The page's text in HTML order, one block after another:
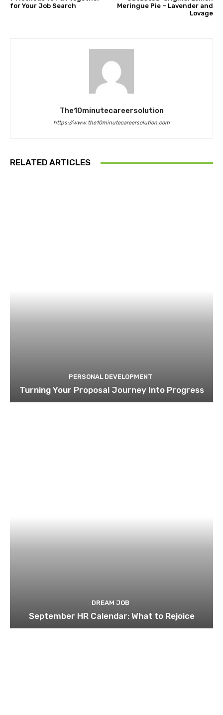
for Your Job Search
Meringue Pie – Lavender and
Lovage
The10minutecareersolution
https://www.the10minutecareersolution.com
RELATED ARTICLES
PERSONAL DEVELOPMENT
Turning Your Proposal Journey Into Progress
DREAM JOB
September HR Calendar: What to Rejoice